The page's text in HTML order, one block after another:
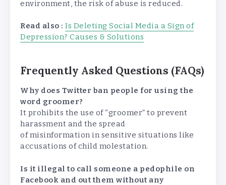
environment, the risk of abuse is reduced.
Read also : Is Deleting Social Media a Sign of
Depression? Causes & Solutions
Frequently Asked Questions (FAQs)
Why does Twitter ban people for using the
word groomer?
It prohibits the use of “groomer” to prevent
harassment and the spread
of misinformation in sensitive situations like
accusations of child molestation.
Is it illegal to call someone a pedophile on
Facebook and out them without any